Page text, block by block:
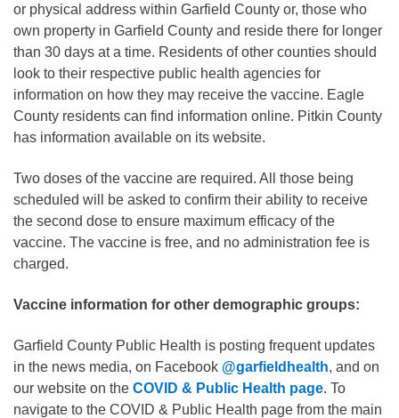
or physical address within Garfield County or, those who
own property in Garfield County and reside there for longer
than 30 days at a time. Residents of other counties should
look to their respective public health agencies for
information on how they may receive the vaccine. Eagle
County residents can find information online. Pitkin County
has information available on its website.
Two doses of the vaccine are required. All those being
scheduled will be asked to confirm their ability to receive
the second dose to ensure maximum efficacy of the
vaccine. The vaccine is free, and no administration fee is
charged.
Vaccine information for other demographic groups:
Garfield County Public Health is posting frequent updates
in the news media, on Facebook @garfieldhealth, and on
our website on the COVID & Public Health page. To
navigate to the COVID & Public Health page from the main